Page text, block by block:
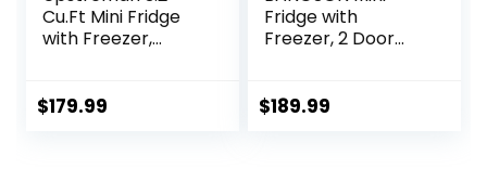
Cu.Ft Mini Fridge
with Freezer,
Thermostat, Mini
$179.99
Fridge with
Freezer, 2 Door
Fridge for
$189.99